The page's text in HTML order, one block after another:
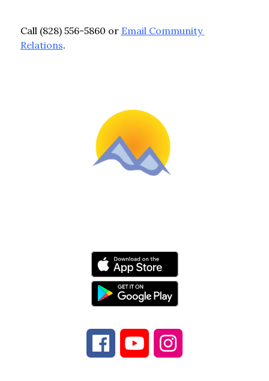
Call (828) 556-5860 or Email Community
Relations.